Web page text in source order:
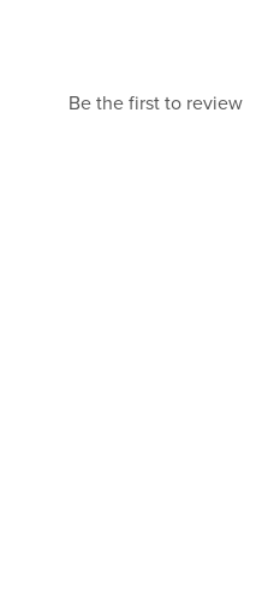
Be the first to review